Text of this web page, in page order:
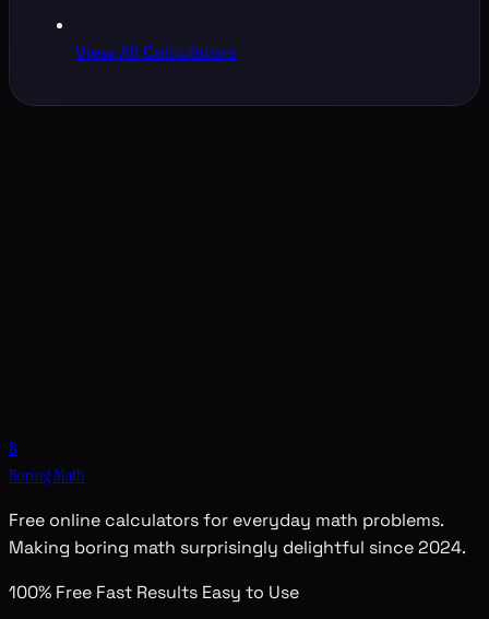
View All Calculators
B
Boring Math
Free online calculators for everyday math problems.
Making boring math surprisingly delightful since 2024.
100% Free Fast Results Easy to Use